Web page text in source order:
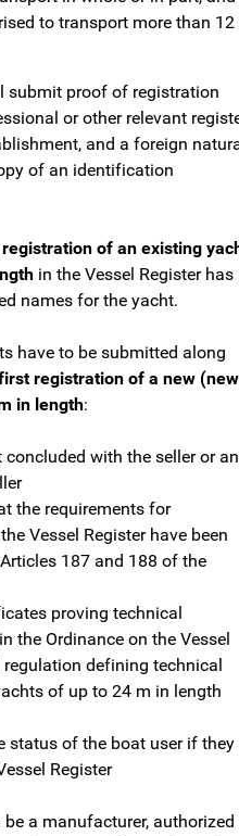
to transport more than 12
submit proof of registration
or other relevant
and a foreign
of an identification
of an existing
in the Vessel Register has
names for the yacht.
have to be submitted along
registration of a new
in length:
with the seller or an
the requirements for
Vessel Register have been
187 and 188 of the
proving technical
the Ordinance on the Vessel
defining technical
of up to 24 m in length
status of the boat user if they
Register
a manufacturer, authorized